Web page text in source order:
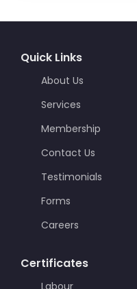
Quick Links
About Us
Services
Membership
Contact Us
Testimonials
Forms
Careers
Certificates
Labour